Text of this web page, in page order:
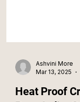
Ashvini More
Mar 13, 2025